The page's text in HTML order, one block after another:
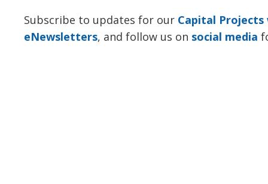
Subscribe to updates for our Capital Projects
eNewsletters, and follow us on social media